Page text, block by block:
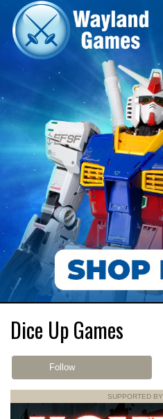
Dice Up Games
Follow
SUPPORTED BY